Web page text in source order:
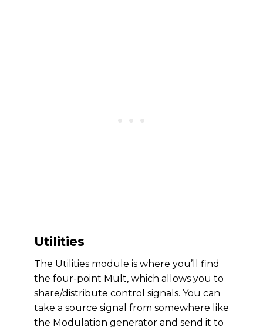
Utilities
The Utilities module is where you’ll find
the four-point Mult, which allows you to
share/distribute control signals. You can
take a source signal from somewhere like
the Modulation generator and send it to